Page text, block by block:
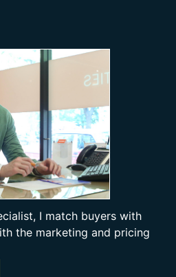
I match buyers with
the marketing and pricing